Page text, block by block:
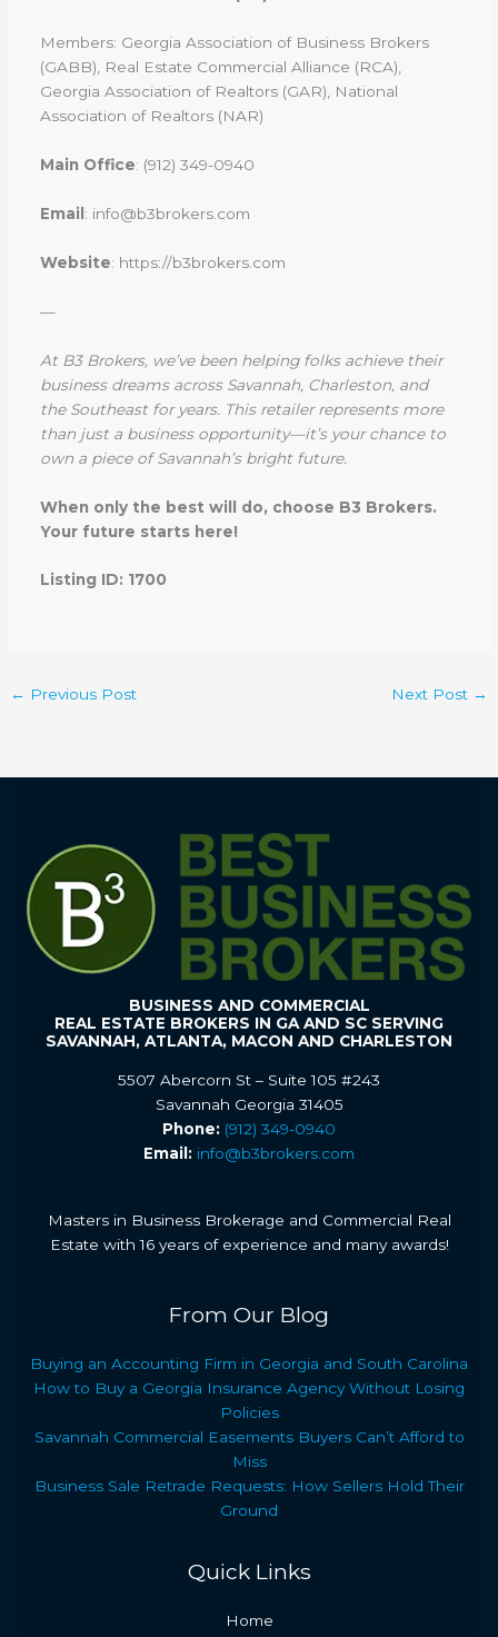
Members: Georgia Association of Business Brokers
(GABB), Real Estate Commercial Alliance (RCA),
Georgia Association of Realtors (GAR), National
Association of Realtors (NAR)
Main Office: (912) 349-0940
Email : info@b3brokers.com
Website: https://b3brokers.com
—
At B3 Brokers, we’ve been helping folks achieve their
business dreams across Savannah, Charleston, and
the Southeast for years. This retailer represents more
than just a business opportunity—it’s your chance to
own a piece of Savannah’s bright future.
When only the best will do, choose B3 Brokers.
Your future starts here!
Listing ID: 1700
← Previous Post Next Post →
BUSINESS AND COMMERCIAL
REAL ESTATE BROKERS IN GA AND SC SERVING
SAVANNAH, ATLANTA, MACON AND CHARLESTON
5507 Abercorn St – Suite 105 #243
Savannah Georgia 31405
Phone: (912) 349-0940
Email: info@b3brokers.com
Masters in Business Brokerage and Commercial Real
Estate with 16 years of experience and many awards!
From Our Blog
Buying an Accounting Firm in Georgia and South Carolina
How to Buy a Georgia Insurance Agency Without Losing
Policies
Savannah Commercial Easements Buyers Can’t Afford to
Miss
Business Sale Retrade Requests: How Sellers Hold Their
Ground
Quick Links
Home